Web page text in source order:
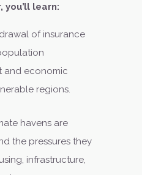
you’ll learn:
of insurance
and economic
regions.
havens are
the pressures they
infrastructure,